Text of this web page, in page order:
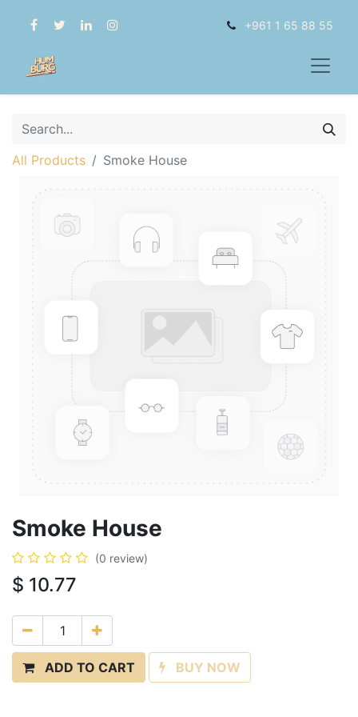
+961 1 65 88 55
All Products Smoke House
Smoke House
(0 review)
$ 10.77
ADD TO CART BUY NOW